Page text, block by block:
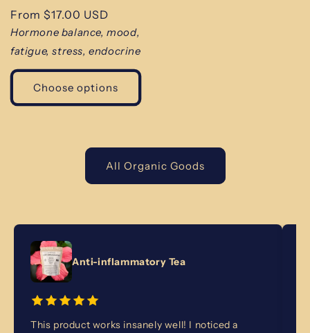
reviews
Regular
price
From $17.00 USD
Hormone balance, mood,
fatigue, stress, endocrine
Choose options
All Organic Goods
Anti-inflammatory Tea
This product works insanely well! I noticed a